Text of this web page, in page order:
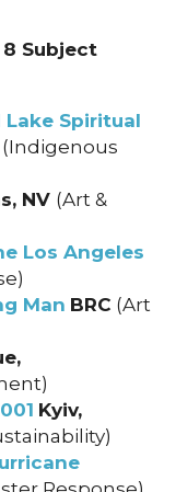
Subject
Lake Spiritual
(Indigenous
NV (Art &
Los Angeles
Man BRC (Art
Kyiv,